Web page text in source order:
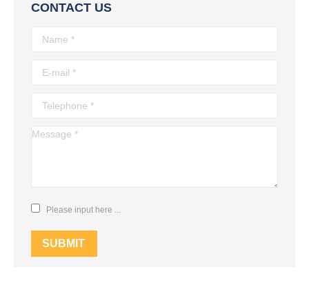
CONTACT US
Name *
E-mail *
Telephone *
Message *
Please input here ...
SUBMIT